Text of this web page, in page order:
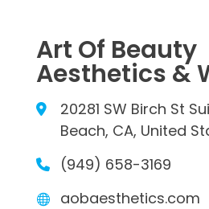
Art Of Beauty
Aesthetics &
20281 SW Birch St
Beach, CA, United
(949) 658-3169
aobaesthetics.com